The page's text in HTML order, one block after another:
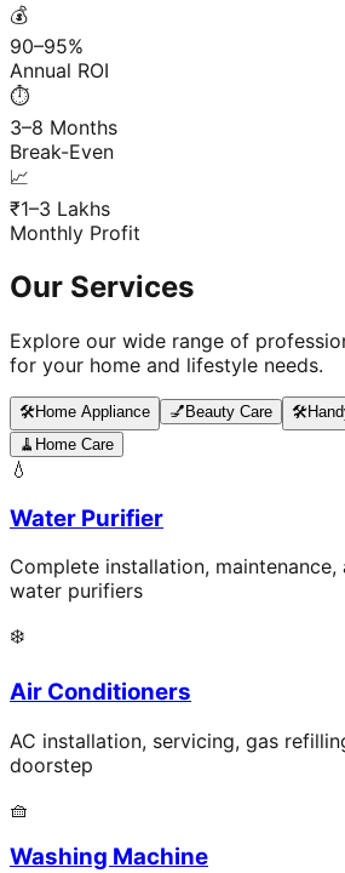
💰
90–95%
Annual ROI
⏱️
3–8 Months
Break-Even
📈
₹1–3 Lakhs
Monthly Profit
Our Services
Explore our wide range of
for your home and lifestyle needs.
🛠️Home Appliance 💅 Beauty Care 🛠️
🧹 Home Care
💧
Water Purifier
Complete installation,
water purifiers
❄️
Air Conditioners
AC installation, servicing, gas
doorstep
🧺
Washing Machine